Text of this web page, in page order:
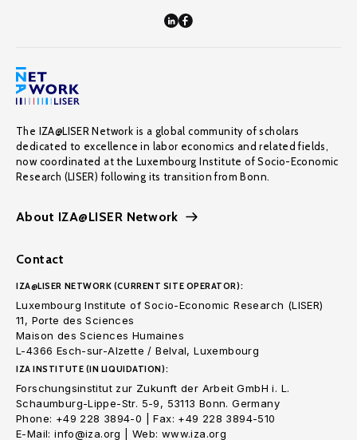
The IZA@LISER Network is a global community of scholars
dedicated to excellence in labor economics and related fields,
now coordinated at the Luxembourg Institute of Socio-Economic
Research (LISER) following its transition from Bonn.
About IZA@LISER Network
Contact
IZA@LISER NETWORK (CURRENT SITE OPERATOR):
Luxembourg Institute of Socio-Economic Research (LISER)
11, Porte des Sciences
Maison des Sciences Humaines
L-4366 Esch-sur-Alzette / Belval, Luxembourg
IZA INSTITUTE (IN LIQUIDATION):
Forschungsinstitut zur Zukunft der Arbeit GmbH i. L.
Schaumburg-Lippe-Str. 5-9, 53113 Bonn. Germany
Phone: +49 228 3894-0 | Fax: +49 228 3894-510
E-Mail: info@iza.org | Web: www.iza.org